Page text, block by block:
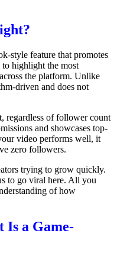
style feature that promotes
to highlight the most
the platform. Unlike
driven and does not
regardless of follower count
and showcases top-
video performs well, it
zero followers.
trying to grow quickly.
to go viral here. All you
of how
Is a Game-